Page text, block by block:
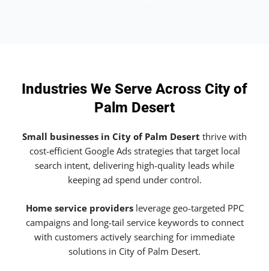
Industries We Serve Across City of
Palm Desert
Small businesses in City of Palm Desert thrive with
cost-efficient Google Ads strategies that target local
search intent, delivering high-quality leads while
keeping ad spend under control.
Home service providersleverage geo-targeted PPC
campaigns and long-tail service keywords to connect
with customers actively searching for immediate
solutions in City of Palm Desert.